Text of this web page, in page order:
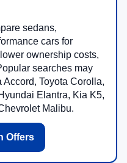
sedans,
cars for
ownership costs,
searches may
Toyota Corolla,
Elantra, Kia K5,
Malibu.
Offers